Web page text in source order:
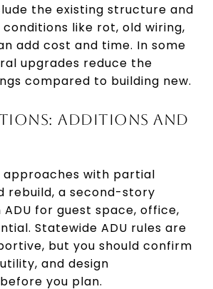
the existing structure and
conditions like rot, old wiring,
add cost and time. In some
upgrades reduce the
compared to building new.
ADDITIONS AND
approaches with partial
rebuild, a second-story
for guest space, office,
Statewide ADU rules are
but you should confirm
and design
you plan.